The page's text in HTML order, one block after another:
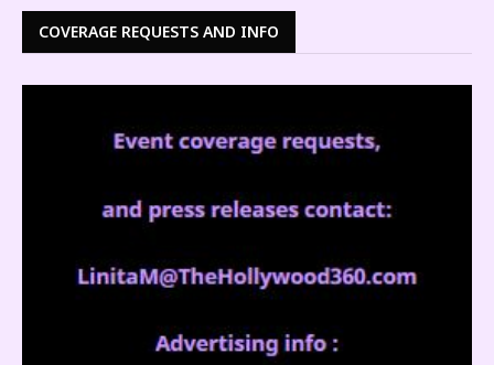
COVERAGE REQUESTS AND INFO